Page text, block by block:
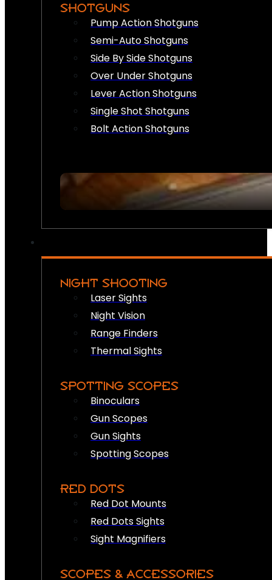
SHOTGUNS
Pump Action Shotguns
Semi-Auto Shotguns
Side By Side Shotguns
Over Under Shotguns
Lever Action Shotguns
Single Shot Shotguns
Bolt Action Shotguns
NIGHT SHOOTING
Laser Sights
Night Vision
Range Finders
Thermal Sights
SPOTTING SCOPES
Binoculars
Gun Scopes
Gun Sights
Spotting Scopes
RED DOTS
Red Dot Mounts
Red Dots Sights
Sight Magnifiers
SCOPES & ACCESSORIES